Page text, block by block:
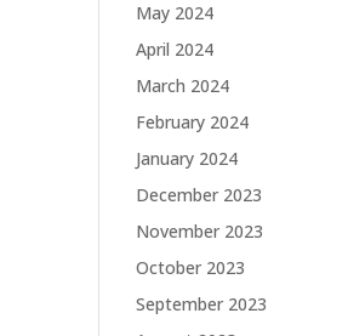
May 2024
April 2024
March 2024
February 2024
January 2024
December 2023
November 2023
October 2023
September 2023